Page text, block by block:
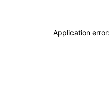
Application